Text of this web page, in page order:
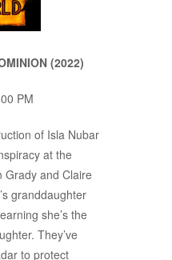
(2022)
PM
of Isla Nubar
at the
Grady and Claire
granddaughter
she’s the
They’ve
to protect